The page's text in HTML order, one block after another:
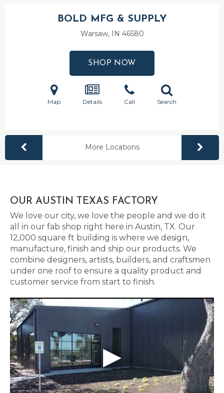
BOLD MFG & SUPPLY
Warsaw, IN 46580
SHOP NOW
Map Details Call Search
More Locations
OUR AUSTIN TEXAS FACTORY
We love our city, we love the people and we do it
all in our fab shop right here in Austin, TX. Our
12,000 square ft building is where we design,
manufacture, finish and ship our products. We
combine designers, artists, builders, and craftsmen
under one roof to ensure a quality product and
customer service from start to finish.